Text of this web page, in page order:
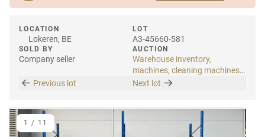
LOCATION
Lokeren, BE
SOLD BY
Company seller
LOT
A3-45660-581
AUCTION
Warehouse inventory,
machines, cleaning machines
& internal transport
Previous lot Next lot
1 / 11